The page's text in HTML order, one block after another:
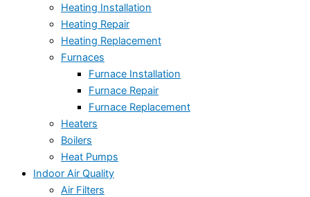
Heating Installation
Heating Repair
Heating Replacement
Furnaces
Furnace Installation
Furnace Repair
Furnace Replacement
Heaters
Boilers
Heat Pumps
Indoor Air Quality
Air Filters